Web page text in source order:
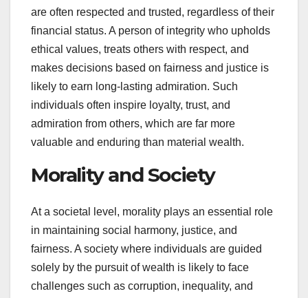
are often respected and trusted, regardless of their
financial status. A person of integrity who upholds
ethical values, treats others with respect, and
makes decisions based on fairness and justice is
likely to earn long-lasting admiration. Such
individuals often inspire loyalty, trust, and
admiration from others, which are far more
valuable and enduring than material wealth.
Morality and Society
At a societal level, morality plays an essential role
in maintaining social harmony, justice, and
fairness. A society where individuals are guided
solely by the pursuit of wealth is likely to face
challenges such as corruption, inequality, and